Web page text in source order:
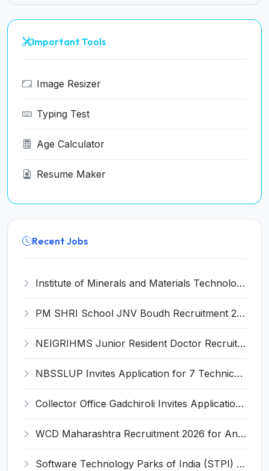
Important Tools
Image Resizer
Typing Test
Age Calculator
Resume Maker
Recent Jobs
Institute of Minerals and Materials Technology (IMMT) Invites Application for 41 Apprentice Trainee Recruitment 2026
PM SHRI School JNV Boudh Recruitment 2026 for 1 PGT Mathematics – Walk-in Interview @ boudh.odisha.gov.in
NEIGRIHMS Junior Resident Doctor Recruitment 2026 – 24 Posts, Apply Online @ neigrihms.gov.in
NBSSLUP Invites Application for 7 Technical Assistant and Various Posts
Collector Office Gadchiroli Invites Application for 22 Kendra Chalak (Center Manager) Recruitment 2026
WCD Maharashtra Recruitment 2026 for Anganwadi Helper – Apply Offline @ kolhapur.gov.in
Software Technology Parks of India (STPI) Invites Application for Incubation Manager and Various Posts